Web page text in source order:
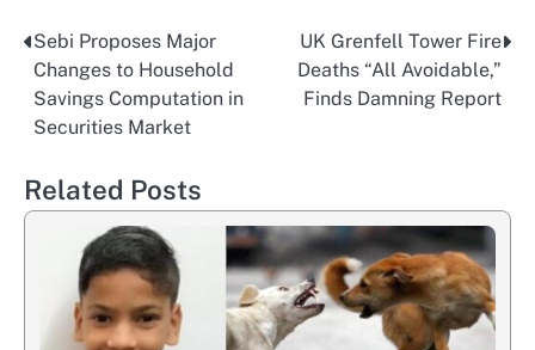
Post
navigation
Sebi Proposes Major
Changes to Household
Savings Computation in
Securities Market
UK Grenfell Tower Fire
Deaths “All Avoidable,”
Finds Damning Report
Related Posts